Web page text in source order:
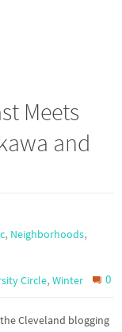
Meets
and
, Neighborhoods,
Circle,Winter 0
Cleveland blogging